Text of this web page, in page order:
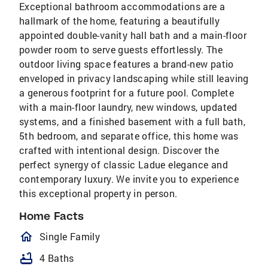
Exceptional bathroom accommodations are a
hallmark of the home, featuring a beautifully
appointed double-vanity hall bath and a main-floor
powder room to serve guests effortlessly. The
outdoor living space features a brand-new patio
enveloped in privacy landscaping while still leaving
a generous footprint for a future pool. Complete
with a main-floor laundry, new windows, updated
systems, and a finished basement with a full bath,
5th bedroom, and separate office, this home was
crafted with intentional design. Discover the
perfect synergy of classic Ladue elegance and
contemporary luxury. We invite you to experience
this exceptional property in person.
Home Facts
homeOutlined
Single Family
bathtub 4 Baths